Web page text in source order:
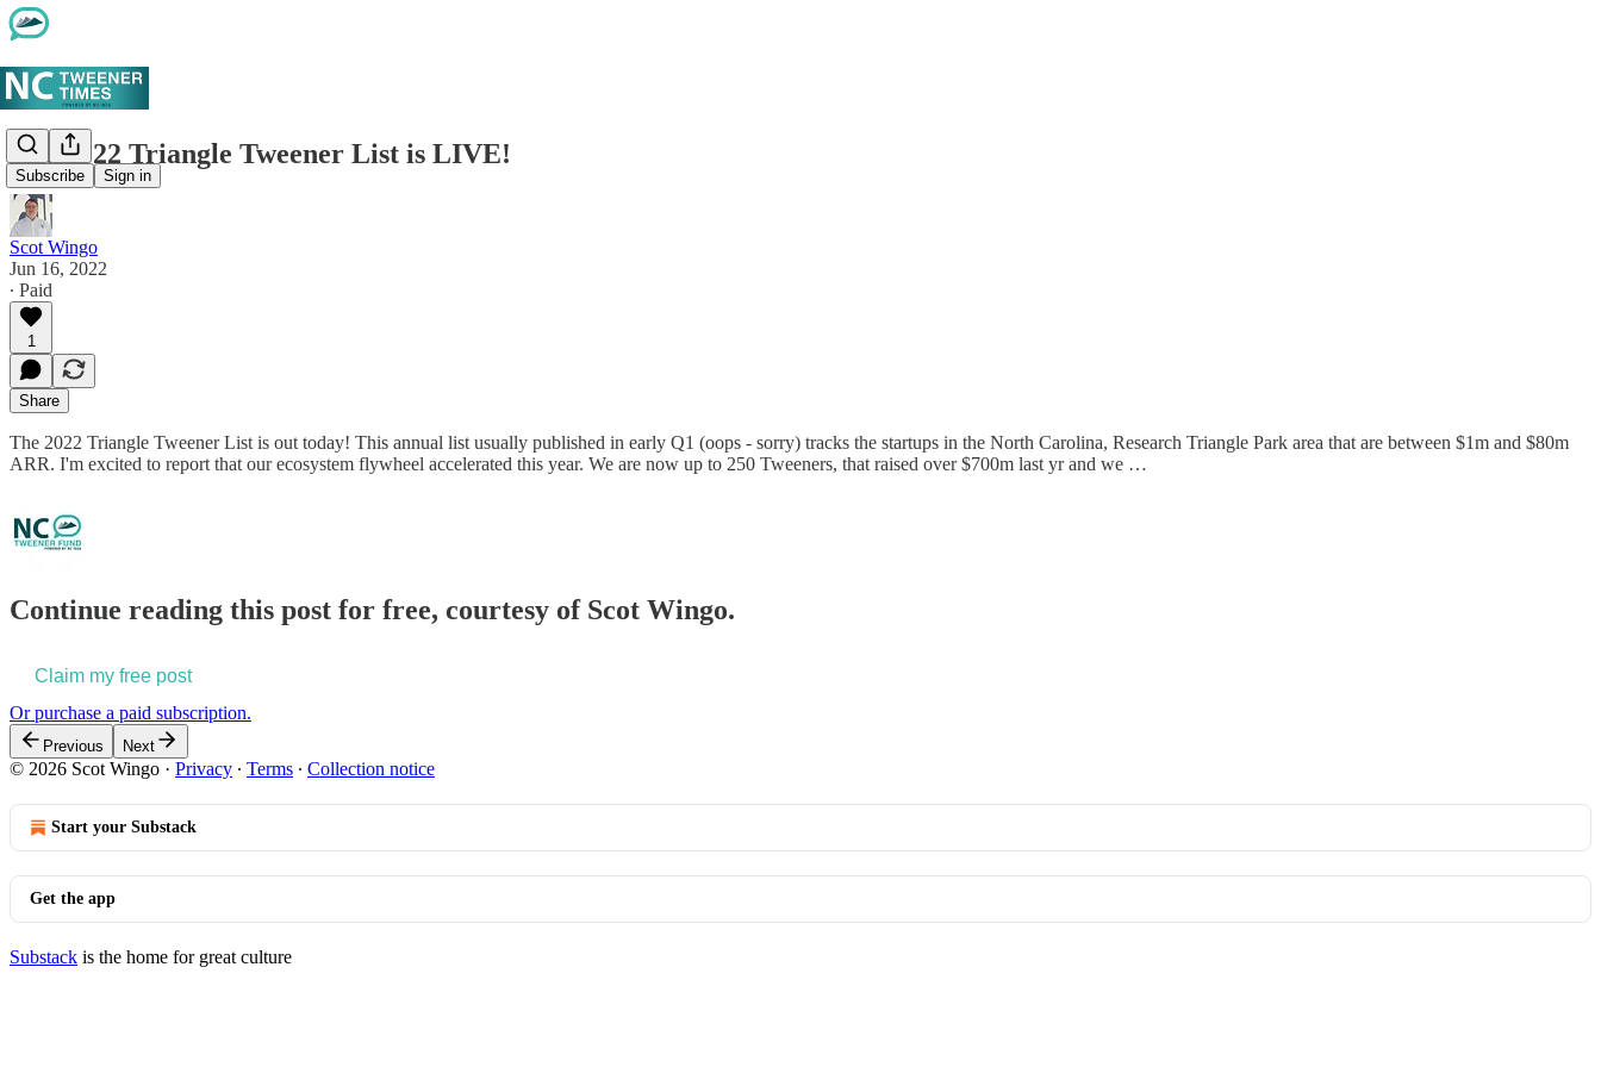
Subscribe Sign in
The 2022 Triangle Tweener List is LIVE!
Scot Wingo
Jun 16, 2022
∙ Paid
1
Share
The 2022 Triangle Tweener List is out today! This annual list usually published in early Q1 (oops - sorry) tracks the startups in the North Carolina, Research Triangle Park area that are between $1m and $80m
ARR. I'm excited to report that our ecosystem flywheel accelerated this year. We are now up to 250 Tweeners, that raised over $700m last yr and we …
Continue reading this post for free, courtesy of Scot Wingo.
Claim my free post
Or purchase a paid subscription.
Previous Next
© 2026 Scot Wingo · Privacy ∙ Terms ∙ Collection notice
Start your Substack
Get the app
Substack is the home for great culture